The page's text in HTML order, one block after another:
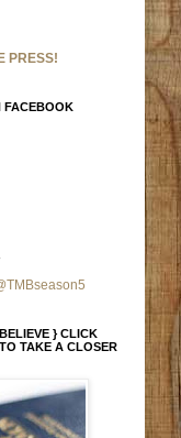
PRESS!
FACEBOOK
} CLICK
TAKE A CLOSER